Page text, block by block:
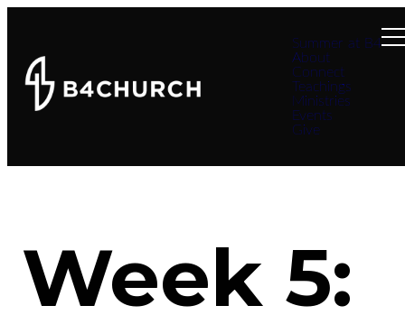
Summer at B4
About
Connect
Teachings
Ministries
Events
Give
Week 5: